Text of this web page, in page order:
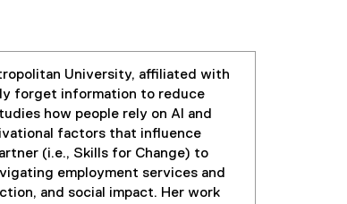
University, affiliated with
forget information to reduce
how people rely on AI and
factors that influence
(i.e., Skills for Change) to
employment services and
and social impact. Her work